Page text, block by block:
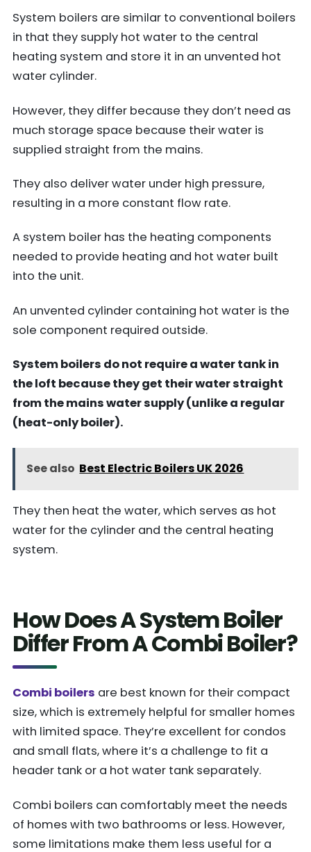
System boilers are similar to conventional boilers
in that they supply hot water to the central
heating system and store it in an unvented hot
water cylinder.
However, they differ because they don’t need as
much storage space because their water is
supplied straight from the mains.
They also deliver water under high pressure,
resulting in a more constant flow rate.
A system boiler has the heating components
needed to provide heating and hot water built
into the unit.
An unvented cylinder containing hot water is the
sole component required outside.
System boilers do not require a water tank in
the loft because they get their water straight
from the mains water supply (unlike a regular
(heat-only boiler).
See also Best Electric Boilers UK 2026
They then heat the water, which serves as hot
water for the cylinder and the central heating
system.
How Does A System Boiler
Differ From A Combi Boiler?
Combi boilers are best known for their compact
size, which is extremely helpful for smaller homes
with limited space. They’re excellent for condos
and small flats, where it’s a challenge to fit a
header tank or a hot water tank separately.
Combi boilers can comfortably meet the needs
of homes with two bathrooms or less. However,
some limitations make them less useful for a